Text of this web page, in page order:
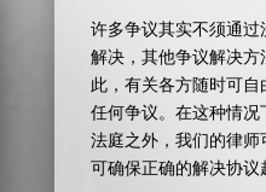
许多争议其实不须通
解决，其他争议解决
此，有关各方随时可
任何争议。在这种情
法庭之外，我们的律
可确保正确的解决协议